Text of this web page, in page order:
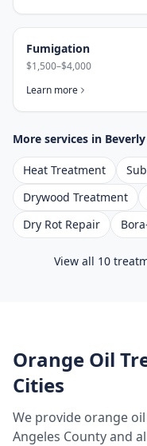
Fumigation
$1,500–$4,000
Learn more
More services in
Heat Treatment
Drywood Treatment
Dry Rot Repair
View all 10
Orange Oil
Cities
We provide orange
Angeles Countyand